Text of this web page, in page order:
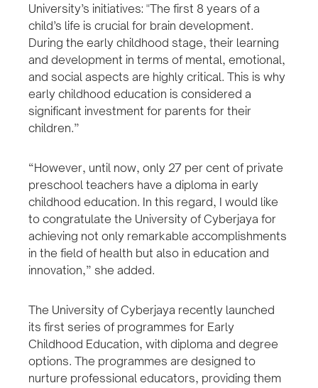
University’s initiatives: "The first 8 years of a
child’s life is crucial for brain development.
During the early childhood stage, their learning
and development in terms of mental, emotional,
and social aspects are highly critical. This is why
early childhood education is considered a
significant investment for parents for their
children.”
“However, until now, only 27 per cent of private
preschool teachers have a diploma in early
childhood education. In this regard, I would like
to congratulate the University of Cyberjaya for
achieving not only remarkable accomplishments
in the field of health but also in education and
innovation,” she added.
The University of Cyberjaya recently launched
its first series of programmes for Early
Childhood Education, with diploma and degree
options. The programmes are designed to
nurture professional educators, providing them